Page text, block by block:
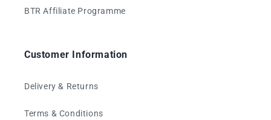
BTR Affiliate Programme
Customer Information
Delivery & Returns
Terms & Conditions